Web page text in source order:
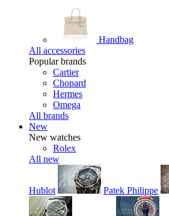
Handbag
All accessories
Popular brands
Cartier
Chopard
Hermes
Omega
All brands
New
New watches
Rolex
All new
Hublot Patek Philippe